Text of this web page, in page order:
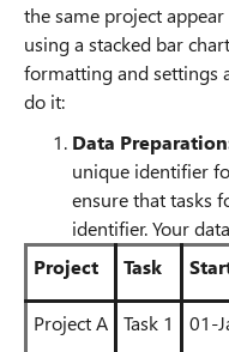
the same project
using a stacked bar
formatting and settings
do it:
Data
unique identifier
ensure that tasks
identifier. Your
Project
Task
Project A Task 1 01-